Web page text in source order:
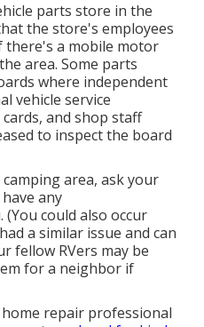
parts store in the
the store's employees
there's a mobile motor
area. Some parts
where independent
vehicle service
and shop staff
to inspect the board
area, ask your
any
could also occur
a similar issue and can
fellow RVers may be
for a neighbor if
repair professional